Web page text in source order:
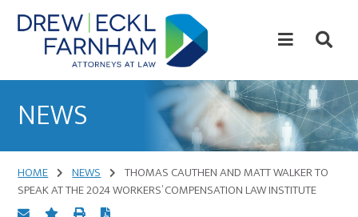
Skip
to
content
Skip
to
primary
Law
NEWS
HOME NEWS
THOMAS CAUTHEN AND MATT WALKER TO
SPEAK AT THE 2024 WORKERS’ COMPENSATION LAW INSTITUTE